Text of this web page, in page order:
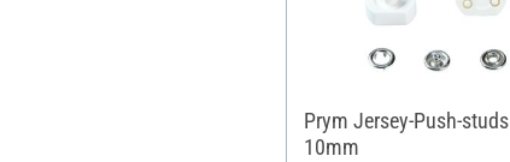
Prym Jersey-Push-
10mm